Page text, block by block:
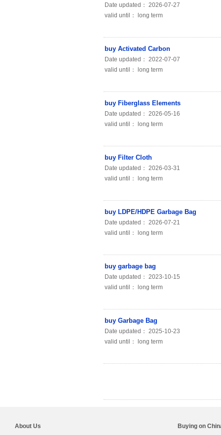
Date updated： 2026-07-27
valid until： long term
buy Activated Carbon
Date updated： 2022-07-07
valid until： long term
buy Fiberglass Elements
Date updated： 2026-05-16
valid until： long term
buy Filter Cloth
Date updated： 2026-03-31
valid until： long term
buy LDPE/HDPE Garbage Bag
Date updated： 2026-07-21
valid until： long term
buy garbage bag
Date updated： 2023-10-15
valid until： long term
buy Garbage Bag
Date updated： 2025-10-23
valid until： long term
About Us Buying on